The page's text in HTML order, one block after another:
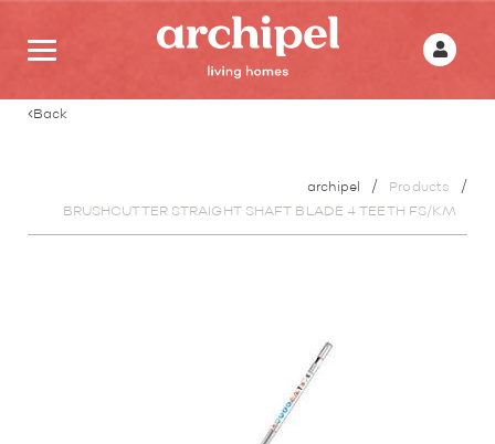
Back
archipel
Products
BRUSHCUTTER STRAIGHT SHAFT BLADE 4 TEETH FS/KM